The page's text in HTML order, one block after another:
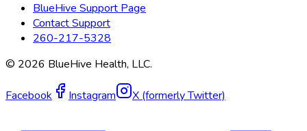
BlueHive Support Page
Contact Support
260-217-5328
© 2026 BlueHive Health, LLC.
Facebook Instagram X (formerly Twitter)